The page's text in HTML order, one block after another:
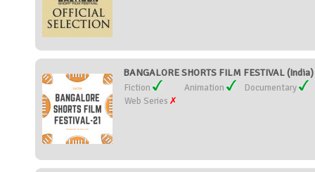
BANGALORE SHORTS FILM FESTIVAL (India)
Fiction Animation
Documentary
Web Series